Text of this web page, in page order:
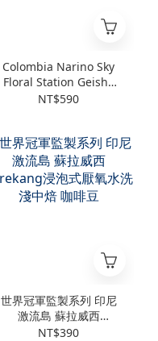
Colombia Narino Sky
Floral Station Geisha
Washed
NT$590
世界冠軍監製系列 印尼
激流島 蘇拉威西
Enrekang浸泡式厭氧水
NT$390